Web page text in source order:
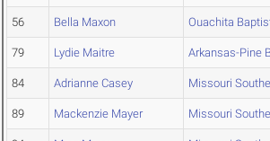
56 Bella Maxon Ouachita
79 Lydie Maitre Arkansas-Pine
84 Adrianne Casey Missouri
89 Mackenzie Mayer Missouri